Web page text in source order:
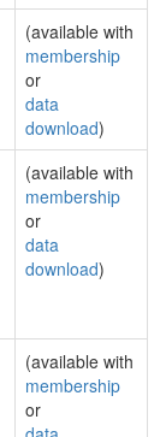
(available with
membership
or
data
download)
(available with
membership
or
data
download)
(available with
membership
or